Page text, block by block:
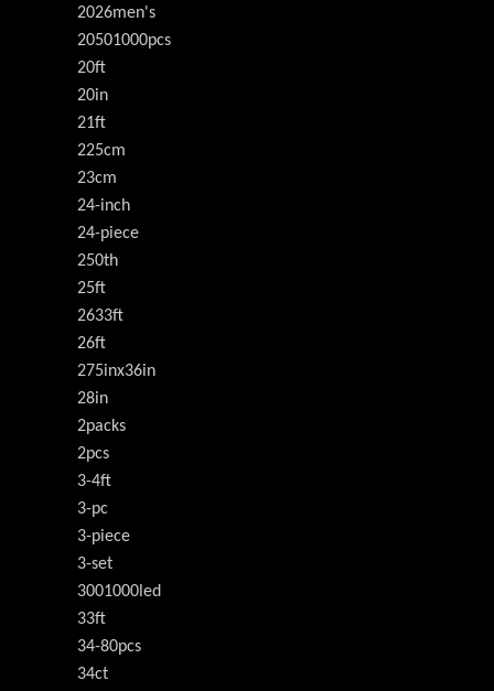
2026men's
20501000pcs
20ft
20in
21ft
225cm
23cm
24-inch
24-piece
250th
25ft
2633ft
26ft
275inx36in
28in
2packs
2pcs
3-4ft
3-pc
3-piece
3-set
3001000led
33ft
34-80pcs
34ct